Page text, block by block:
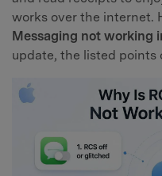
works over the internet.
Messaging not working
update, the listed points